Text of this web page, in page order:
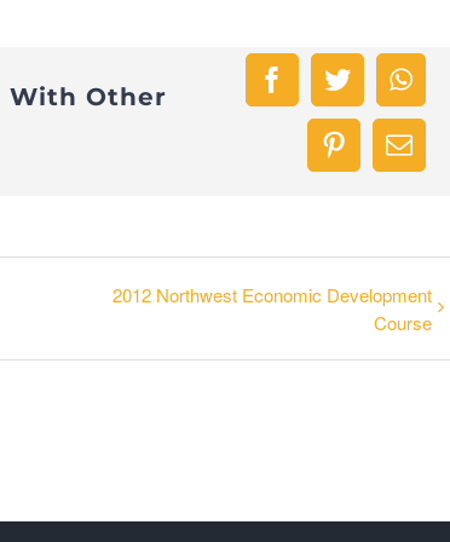
With Other
FacebookTwitter
PinterestEmail
2012 Northwest Economic Development
Course